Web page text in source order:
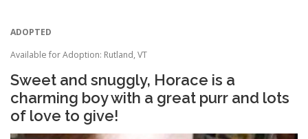
ADOPTED
Available for Adoption: Rutland, VT
Sweet and snuggly, Horace is a
charming boy with a great purr and lots
of love to give!